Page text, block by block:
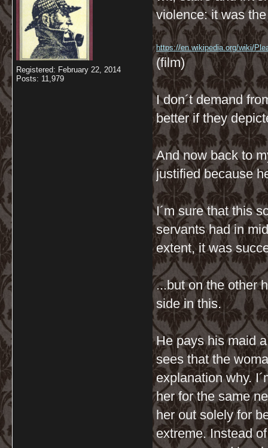
Registered: February 22, 2014
Posts: 11,979
violence: it was
https://en.wikipedia.org/wiki/
(film)
I don´t demand
better if they
And now back to
justified because
I´m sure that this
servants had in
extent, it was
...but on the other
side in this.
He pays his maid
sees that the
explanation why.
her for the same
her out solely for
extreme. Instead